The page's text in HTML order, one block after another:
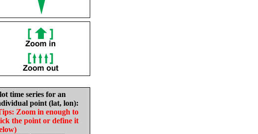
time series for an
point (lat, lon):
Zoom in enough to
the point or define it